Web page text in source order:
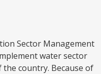
Sector Management
water sector
country. Because of